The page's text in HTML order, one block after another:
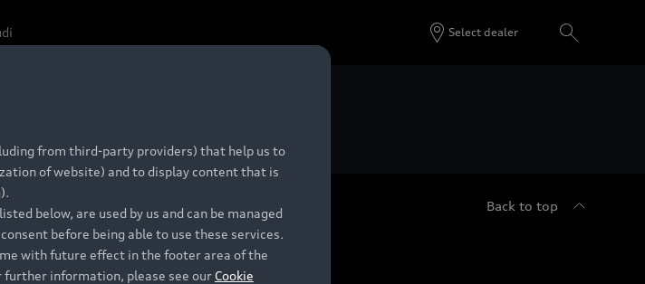
Select dealer
reserve your Audi today.
Back to top
Audi Service
from third-party providers) that help us to
of website) and to display content that is
below, are used by us and can be managed
before being able to use these services.
with future effect in the footer area of the
further information, please see our Cookie